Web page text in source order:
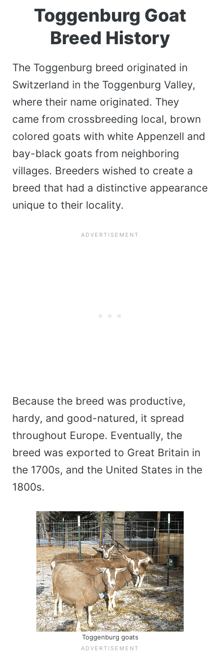
Toggenburg Goat
Breed History
The Toggenburg breed originated in
Switzerland in the Toggenburg Valley,
where their name originated. They
came from crossbreeding local, brown
colored goats with white Appenzell and
bay-black goats from neighboring
villages. Breeders wished to create a
breed that had a distinctive appearance
unique to their locality.
Because the breed was productive,
hardy, and good-natured, it spread
throughout Europe. Eventually, the
breed was exported to Great Britain in
the 1700s, and the United States in the
1800s.
Toggenburg goats